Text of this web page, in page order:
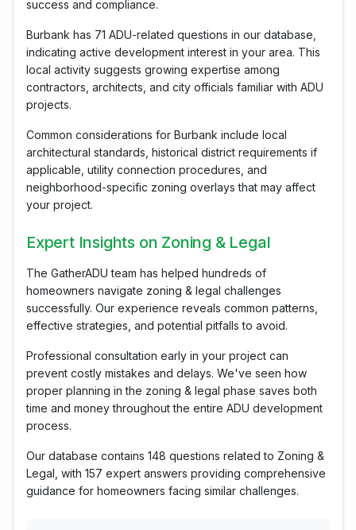
success and compliance.
Burbank has 71 ADU-related questions in our database,
indicating active development interest in your area. This
local activity suggests growing expertise among
contractors, architects, and city officials familiar with ADU
projects.
Common considerations for Burbank include local
architectural standards, historical district requirements if
applicable, utility connection procedures, and
neighborhood-specific zoning overlays that may affect
your project.
Expert Insights on Zoning & Legal
The GatherADU team has helped hundreds of
homeowners navigate zoning & legal challenges
successfully. Our experience reveals common patterns,
effective strategies, and potential pitfalls to avoid.
Professional consultation early in your project can
prevent costly mistakes and delays. We've seen how
proper planning in the zoning & legal phase saves both
time and money throughout the entire ADU development
process.
Our database contains 148 questions related to Zoning &
Legal, with 157 expert answers providing comprehensive
guidance for homeowners facing similar challenges.